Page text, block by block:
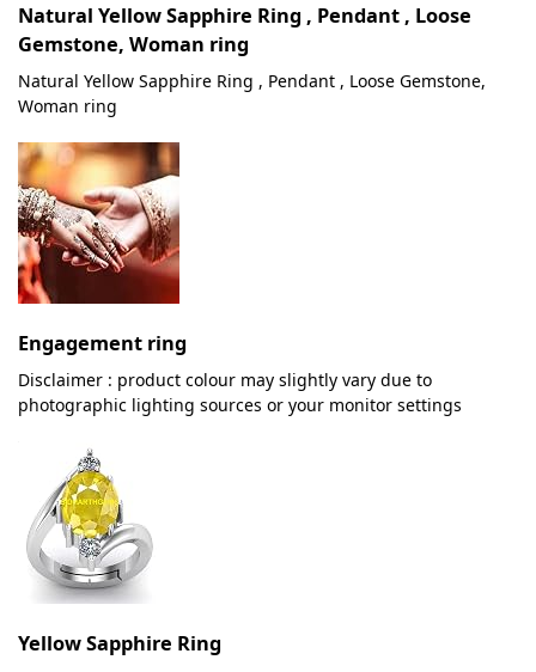
Natural Yellow Sapphire Ring , Pendant , Loose
Gemstone, Woman ring
Natural Yellow Sapphire Ring , Pendant , Loose Gemstone,
Woman ring
Engagement ring
Disclaimer : product colour may slightly vary due to
photographic lighting sources or your monitor settings
Yellow Sapphire Ring